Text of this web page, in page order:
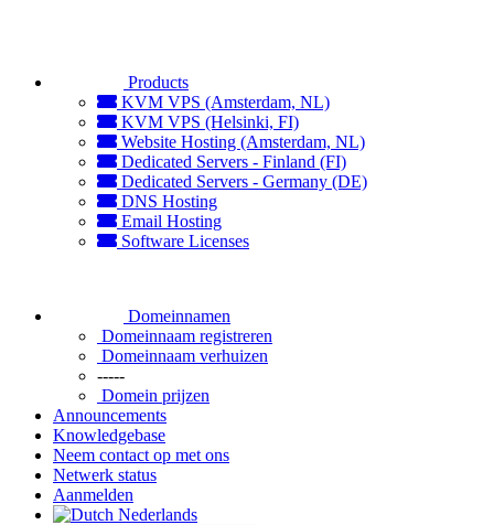
Products
KVM VPS (Amsterdam, NL)
KVM VPS (Helsinki, FI)
Website Hosting (Amsterdam, NL)
Dedicated Servers - Finland (FI)
Dedicated Servers - Germany (DE)
DNS Hosting
Email Hosting
Software Licenses
Domeinnamen
Domeinnaam registreren
Domeinnaam verhuizen
-----
Domein prijzen
Announcements
Knowledgebase
Neem contact op met ons
Netwerk status
Aanmelden
Nederlands